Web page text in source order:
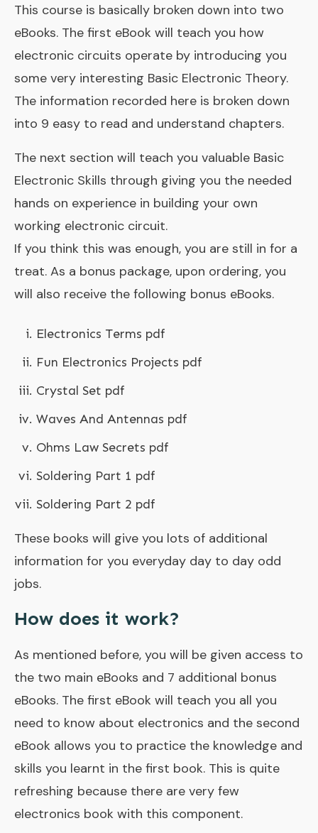
This course is basically broken down into two
eBooks. The first eBook will teach you how
electronic circuits operate by introducing you
some very interesting Basic Electronic Theory.
The information recorded here is broken down
into 9 easy to read and understand chapters.
The next section will teach you valuable Basic
Electronic Skills through giving you the needed
hands on experience in building your own
working electronic circuit.
If you think this was enough, you are still in for a
treat. As a bonus package, upon ordering, you
will also receive the following bonus eBooks.
Electronics Terms pdf
Fun Electronics Projects pdf
Crystal Set pdf
Waves And Antennas pdf
Ohms Law Secrets pdf
Soldering Part 1 pdf
Soldering Part 2 pdf
These books will give you lots of additional
information for you everyday day to day odd
jobs.
How does it work?
As mentioned before, you will be given access to
the two main eBooks and 7 additional bonus
eBooks. The first eBook will teach you all you
need to know about electronics and the second
eBook allows you to practice the knowledge and
skills you learnt in the first book. This is quite
refreshing because there are very few
electronics book with this component.